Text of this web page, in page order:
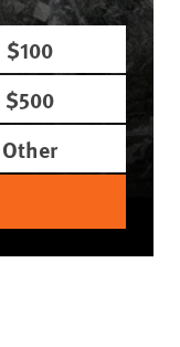
$100
$500
Other